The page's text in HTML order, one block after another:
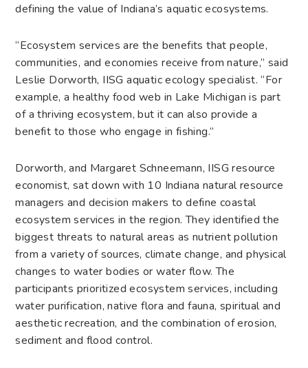
defining the value of Indiana’s aquatic ecosystems.
“Ecosystem services are the benefits that people,
communities, and economies receive from nature,” said
Leslie Dorworth, IISG aquatic ecology specialist. “For
example, a healthy food web in Lake Michigan is part
of a thriving ecosystem, but it can also provide a
benefit to those who engage in fishing.”
Dorworth, and Margaret Schneemann, IISG resource
economist, sat down with 10 Indiana natural resource
managers and decision makers to define coastal
ecosystem services in the region. They identified the
biggest threats to natural areas as nutrient pollution
from a variety of sources, climate change, and physical
changes to water bodies or water flow. The
participants prioritized ecosystem services, including
water purification, native flora and fauna, spiritual and
aesthetic recreation, and the combination of erosion,
sediment and flood control.